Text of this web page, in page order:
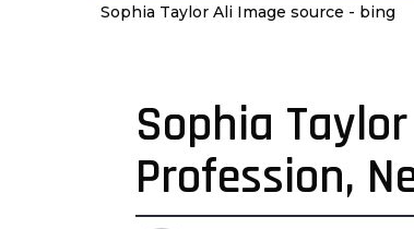
Sophia Taylor Ali Image source - bing
3
y
e
a
r
Sophia
Profession,